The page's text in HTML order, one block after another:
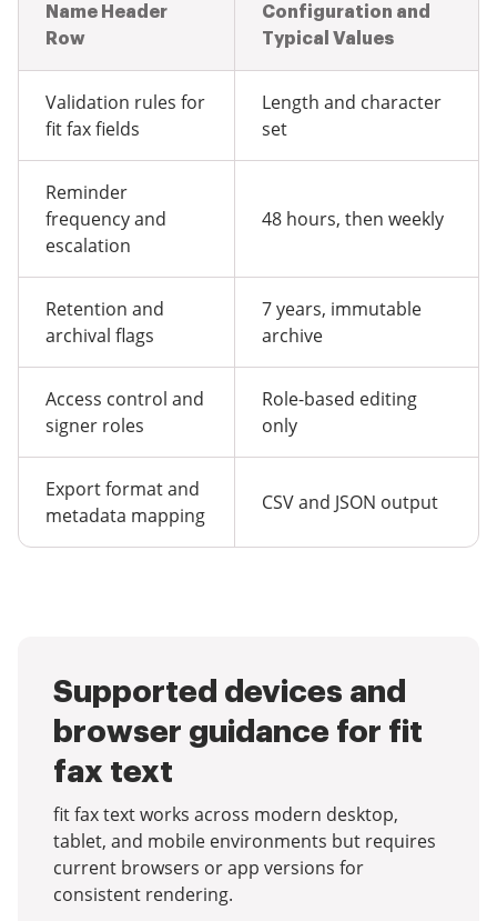
Name Header
Row
Configuration and
Typical Values
Validation rules for
fit fax fields
Length and character
set
Reminder
frequency and
escalation
48 hours, then weekly
Retention and
archival flags
7 years, immutable
archive
Access control and
signer roles
Role-based editing
only
Export format and
metadata mapping
CSV and JSON output
Supported devices and
browser guidance for fit
fax text
fit fax text works across modern desktop,
tablet, and mobile environments but requires
current browsers or app versions for
consistent rendering.